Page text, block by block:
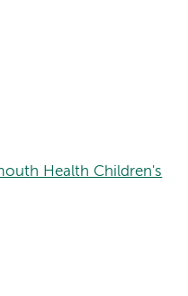
Health Children's